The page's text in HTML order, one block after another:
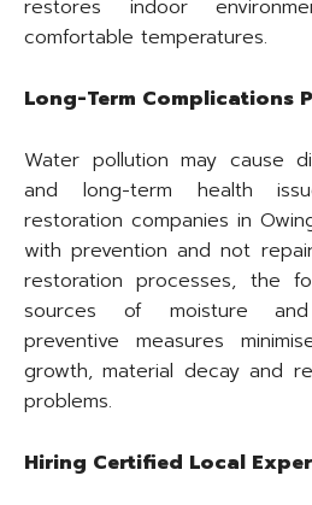
restores indoor
comfortable temperatures.
Long-Term Complications
Water pollution may cause
and long-term health
restoration companies in
with prevention and not
restoration processes, the
sources of moisture
preventive measures
growth, material decay and
problems.
Hiring Certified Local